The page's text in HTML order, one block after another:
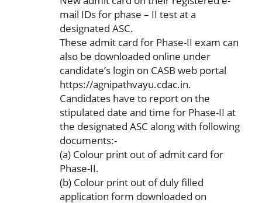
mail IDs for phase – II test at a
designated ASC.
These admit card for Phase-II exam can
also be downloaded online under
candidate’s login on CASB web portal
https://agnipathvayu.cdac.in.
Candidates have to report on the
stipulated date and time for Phase-II at
the designated ASC along with following
documents:-
(a) Colour print out of admit card for
Phase-II.
(b) Colour print out of duly filled
application form downloaded on